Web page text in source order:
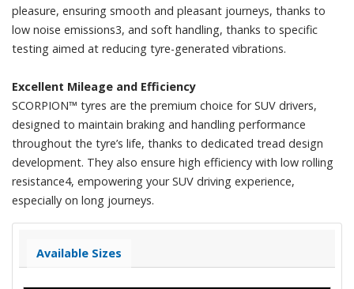
pleasure, ensuring smooth and pleasant journeys, thanks to
low noise emissions3, and soft handling, thanks to specific
testing aimed at reducing tyre-generated vibrations.​
Excellent Mileage and Efficiency
SCORPION™ tyres are the premium choice for SUV drivers,
designed to maintain braking and handling performance
throughout the tyre’s life, thanks to dedicated tread design
development. They also ensure high efficiency with low rolling
resistance4, empowering your SUV driving experience,
especially on long journeys.​
Available Sizes